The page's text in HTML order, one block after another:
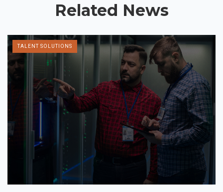
Related News
TALENT SOLUTIONS